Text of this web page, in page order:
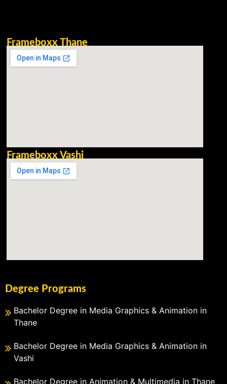
Frameboxx Thane
Frameboxx Vashi
Degree Programs
Bachelor Degree in Media Graphics & Animation in
Thane
Bachelor Degree in Media Graphics & Animation in
Vashi
Bachelor Degree in Animation & Multimedia in Thane